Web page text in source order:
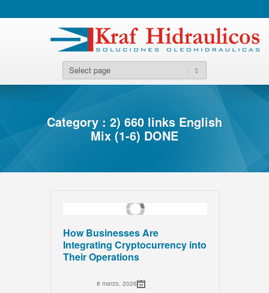
Category : 2) 660 links English
Mix (1-6) DONE
How Businesses Are
Integrating Cryptocurrency into
Their Operations
8 marzo, 2026